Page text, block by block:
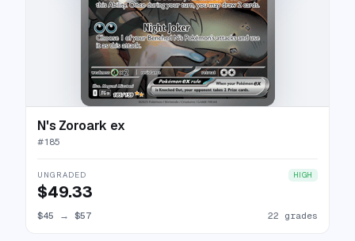
N's Zoroark ex
#185
UNGRADED HIGH
$49.33
$45 → $57 22 grades